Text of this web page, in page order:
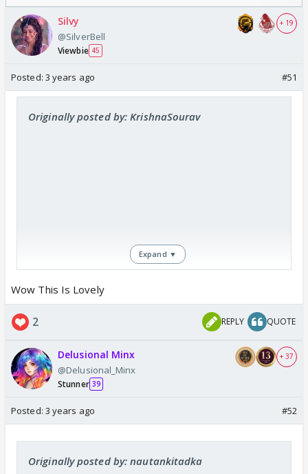
Odyssey
/08/2026🏏
Silvy
@SilverBell
Viewbie 45
+ 19
Posted: 3 years ago #51
Originally posted by: KrishnaSourav
https://www.youtube.com/watch?
v=WTJqAWx_zVQ
Janmashtami spl video
Expand ▼
Wow This Is Lovely
2 REPLY QUOTE
Delusional Minx
@Delusional_Minx
Stunner 39
+ 37
Posted: 3 years ago #52
Originally posted by: nautankitadka